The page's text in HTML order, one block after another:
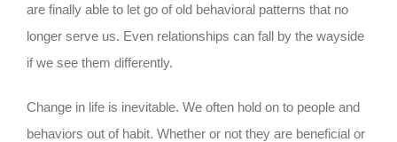
are finally able to let go of old behavioral patterns that no
longer serve us. Even relationships can fall by the wayside
if we see them differently.
Change in life is inevitable. We often hold on to people and
behaviors out of habit. Whether or not they are beneficial or